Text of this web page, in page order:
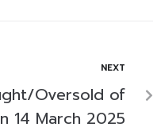
NEXT
Oversold of
14 March 2025